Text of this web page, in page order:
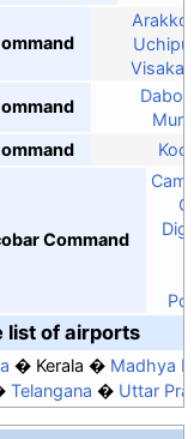
Command
list of airports
Kerala
Madhya
Telangana Uttar